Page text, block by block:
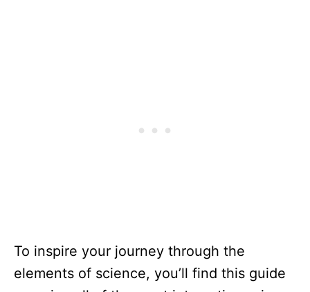
To inspire your journey through the
elements of science, you’ll find this guide